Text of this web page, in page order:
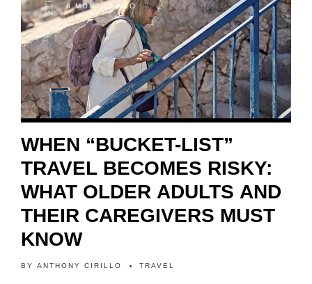
8 MONTHS AGO
WHEN “BUCKET-LIST”
TRAVEL BECOMES RISKY:
WHAT OLDER ADULTS AND
THEIR CAREGIVERS MUST
KNOW
BY ANTHONY CIRILLO TRAVEL